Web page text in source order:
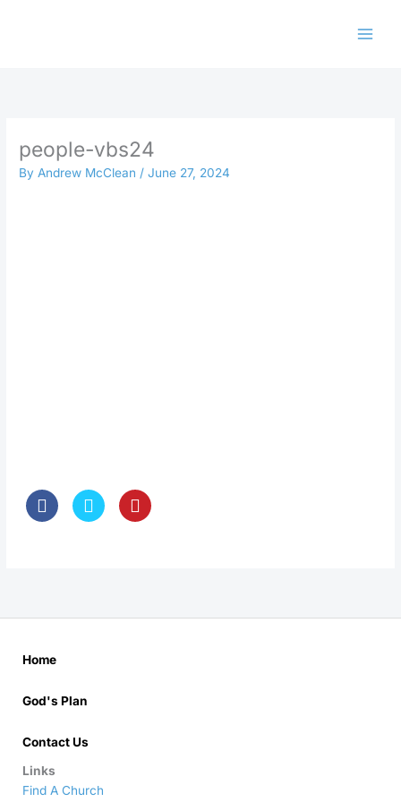
people-vbs24
ByAndrew McClean/June 27, 2024
Home
God's Plan
Contact Us
Links
Find A Church